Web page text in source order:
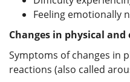
Feeling emotionally
Changes in physical
Symptoms of changes in
reactions (also called